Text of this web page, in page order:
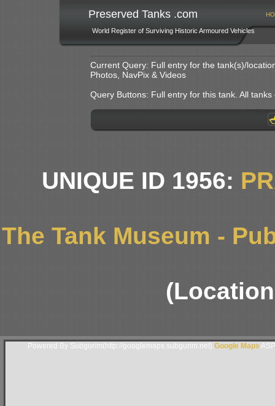
Preserved Tanks .com
World Register of Surviving Historic Armoured Vehicles
Current Query: Full entry for the tank(s)/
Photos, NavPix & Videos
Query Buttons: Full entry for this tank. All
UNIQUE ID 1956:
The Tank Museum -
Powered By Subgurim(http://googlemaps.subgurim.net). Google Maps